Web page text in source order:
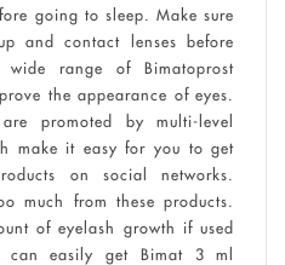
going to sleep. Make sure
and contact lenses before
range of Bimatoprost
the appearance of eyes.
are promoted by multi-level
make it easy for you to get
on social networks.
much from these products.
of eyelash growth if used
easily get Bimat 3 ml